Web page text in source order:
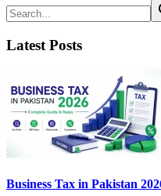
Latest Posts
Business Tax in Pakistan